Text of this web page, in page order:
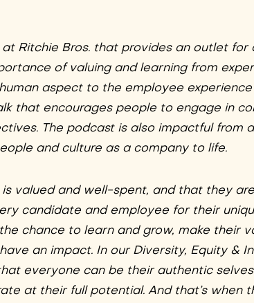
Ritchie Bros. that provides an outlet for
of valuing and learning from
aspect to the employee
that encourages people to engage in
The podcast is also impactful from
and culture as a company to life.
valued and well-spent, and that they
candidate and employee for their
chance to learn and grow, make their
an impact. In our Diversity, Equity &
everyone can be their authentic
at their full potential. And that’s when